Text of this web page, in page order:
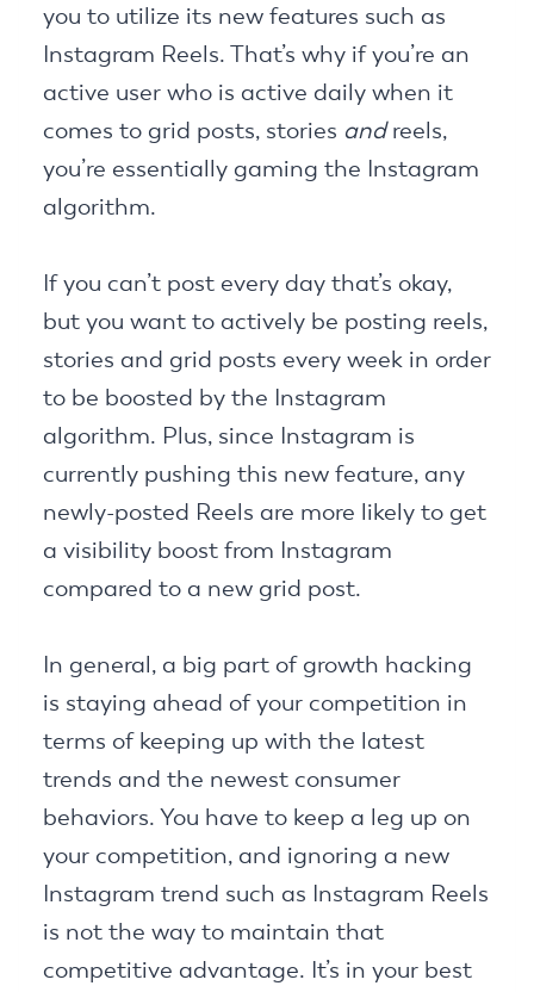
you to utilize its new features such as
Instagram Reels. That’s why if you’re an
active user who is active daily when it
comes to grid posts, stories andreels,
you’re essentially gaming the Instagram
algorithm.
If you can’t post every day that’s okay,
but you want to actively be posting reels,
stories and grid posts every week in order
to be boosted by the Instagram
algorithm. Plus, since Instagram is
currently pushing this new feature, any
newly-posted Reels are more likely to get
a visibility boost from Instagram
compared to a new grid post.
In general, a big part of growth hacking
is staying ahead of your competition in
terms of keeping up with the latest
trends and the newest consumer
behaviors. You have to keep a leg up on
your competition, and ignoring a new
Instagram trend such as Instagram Reels
is not the way to maintain that
competitive advantage. It’s in your best